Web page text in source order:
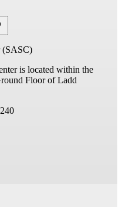
(SASC)
is located within the
Floor of Ladd